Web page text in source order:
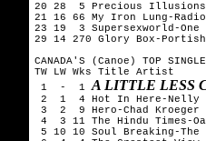
20 28  5 Precious
21 16 66 My Iron Lung-
23 19  3 Supersexworld-One
29 14 270 Glory Box-
CANADA'S (Canoe) TOP
TW LW Wks Title	Artist
1  -  1 A LITTLE LESS
2  1  4 Hot In Here-Nelly
3  2  9 Hero-Chad Kroeger
4  3 11 The Hindu Times-
5 10 10 Soul Breaking-The